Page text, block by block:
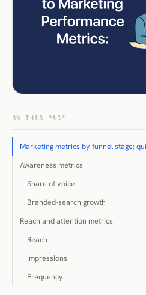
ON THIS PAGE
Marketing metrics by funnel stage:
Awareness metrics
Share of voice
Branded-search growth
Reach and attention metrics
Reach
Impressions
Frequency